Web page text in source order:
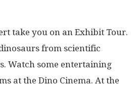
take you on an Exhibit Tour.
from scientific
Watch some entertaining
at the Dino Cinema. At the